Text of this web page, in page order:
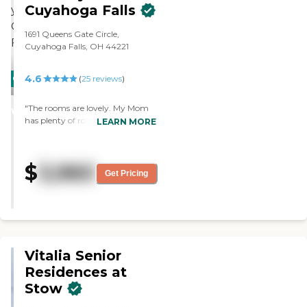
CARING
WINNER
Cuyahoga Falls
1691 Queens Gate Circle,
Cuyahoga Falls, OH 44221
4.6 (25 reviews)
"The rooms are lovely. My Mom
has plenty of room with a large
staff is very caring and responds
quickly when needed. My Mom
LEARN MORE
$ 3,960 Get Pricing
Vitalia Senior
Residences at
Stow